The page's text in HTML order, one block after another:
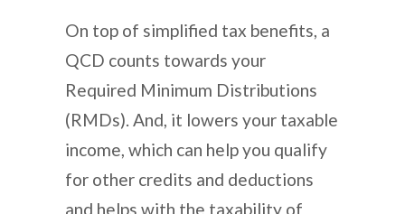
On top of simplified tax benefits, a
QCD counts towards your
Required Minimum Distributions
(RMDs). And, it lowers your taxable
income, which can help you qualify
for other credits and deductions
and helps with the taxability of